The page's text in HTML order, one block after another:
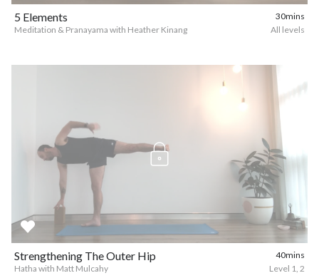
5 Elements
30mins
Meditation & Pranayama with Heather Kinang
All levels
Strengthening The Outer Hip
40mins
Hatha with Matt Mulcahy
Level 1, 2